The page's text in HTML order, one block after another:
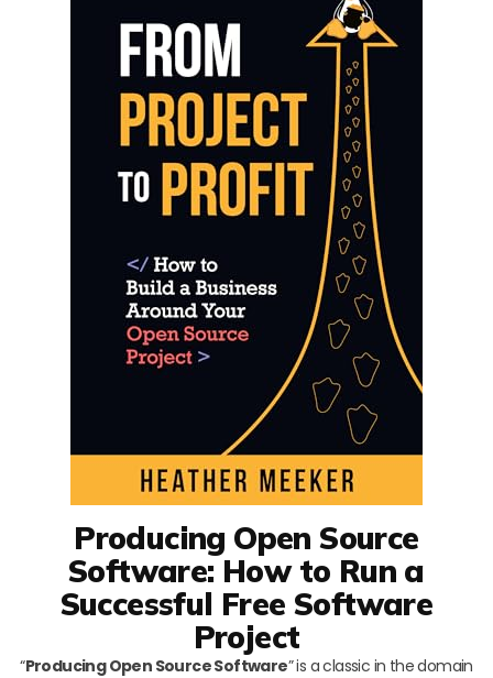
Producing Open Source
Software: How to Run a
Successful Free Software
Project
“Producing Open Source Software” is a classic in the domain